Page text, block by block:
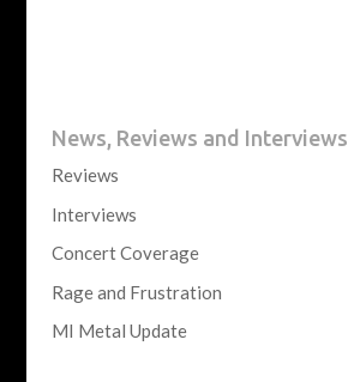
News, Reviews and Interviews
Reviews
Interviews
Concert Coverage
Rage and Frustration
MI Metal Update